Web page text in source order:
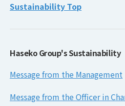
Sustainability Top
Haseko Group's Sustainability
Message from the Management
Message from the Officer in